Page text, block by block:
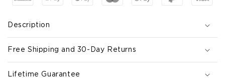
Description
Free Shipping and 30-Day Returns
Lifetime Guarantee